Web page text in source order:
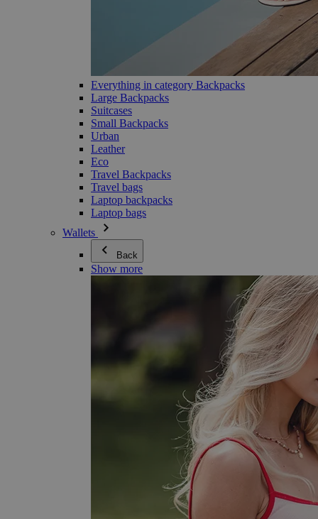
Everything in category Backpacks
Large Backpacks
Suitcases
Small Backpacks
Urban
Leather
Eco
Travel Backpacks
Travel bags
Laptop backpacks
Laptop bags
Wallets
Back
Show more